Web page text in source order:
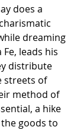
does a
dreaming
leads his
distribute
streets of
method of
a hike
goods to